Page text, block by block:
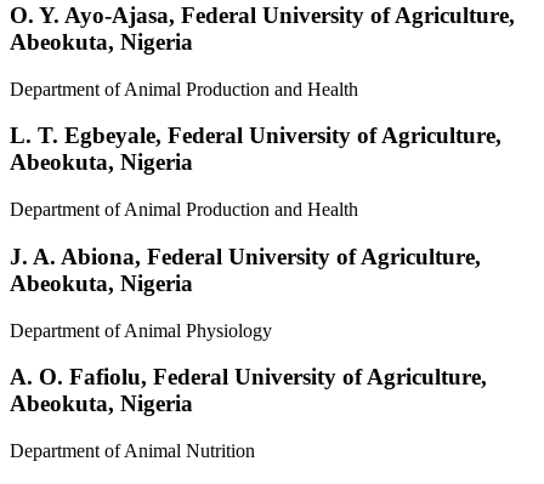
O. Y. Ayo-Ajasa, Federal University of Agriculture,
Abeokuta, Nigeria
Department of Animal Production and Health
L. T. Egbeyale, Federal University of Agriculture,
Abeokuta, Nigeria
Department of Animal Production and Health
J. A. Abiona, Federal University of Agriculture,
Abeokuta, Nigeria
Department of Animal Physiology
A. O. Fafiolu, Federal University of Agriculture,
Abeokuta, Nigeria
Department of Animal Nutrition